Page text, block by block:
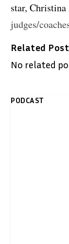
star,
judges/
Related
No related
PODCAST